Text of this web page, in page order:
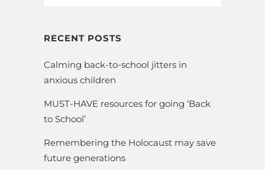
RECENT POSTS
Calming back-to-school jitters in
anxious children
MUST-HAVE resources for going ‘Back
to School’
Remembering the Holocaust may save
future generations